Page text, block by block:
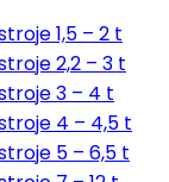
1,5 – 2 t
2,2 – 3 t
3 – 4 t
4 – 4,5 t
5 – 6,5 t